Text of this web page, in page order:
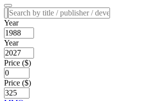
Year
Year
Price ($)
Price ($)